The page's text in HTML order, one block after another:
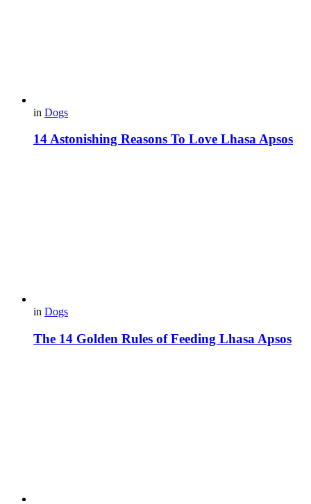
in Dogs
14 Astonishing Reasons To Love Lhasa Apsos
in Dogs
The 14 Golden Rules of Feeding Lhasa Apsos